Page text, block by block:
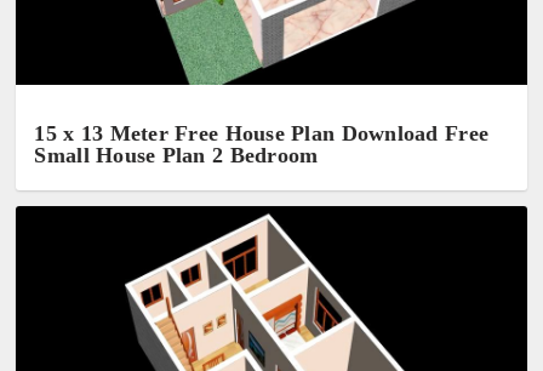
15 x 13 Meter Free House Plan Download Free
Small House Plan 2 Bedroom